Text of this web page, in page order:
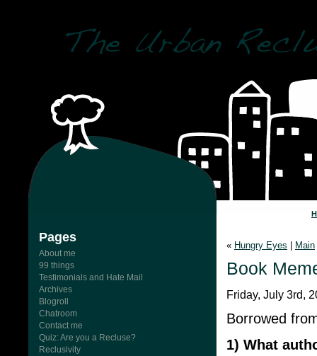
Pages
About me
99 things
Testimonials and Hate Mail
Archives
Blogroll
Chatroom
Contact me
Quiz: Are you a Recluse?
Reclusivity
« Hungry Eyes Main
Book
Friday, July 3rd,
Borrowed
1) What